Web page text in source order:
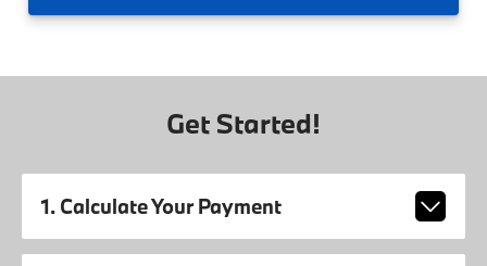
Get Started!
1. Calculate Your Payment